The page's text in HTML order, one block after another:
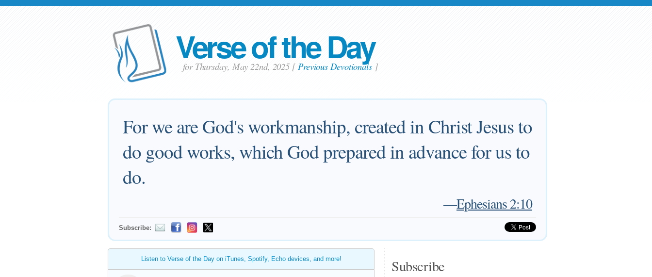
Verse of the Day
for Thursday, May 22nd, 2025 [ Previous Devotionals]
For we are God's workmanship, created in Christ Jesus to
do good works, which God prepared in advance for us to
do.
—Ephesians 2:10
Subscribe:
Listen to Verse of the Day on iTunes, Spotify, Echo devices, and more! Subscribe